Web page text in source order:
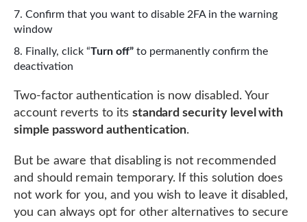
Confirm that you want to disable 2FA in the warning
window
Finally, click “Turn off” to permanently confirm the
deactivation
Two-factor authentication is now disabled. Your
account reverts to its standard security level with
simple password authentication.
But be aware that disabling is not recommended
and should remain temporary. If this solution does
not work for you, and you wish to leave it disabled,
you can always opt for other alternatives to secure